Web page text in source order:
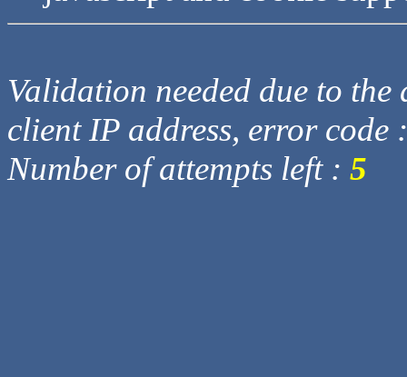
Validation needed due to
client IP address, error code
Number of attempts left : 5